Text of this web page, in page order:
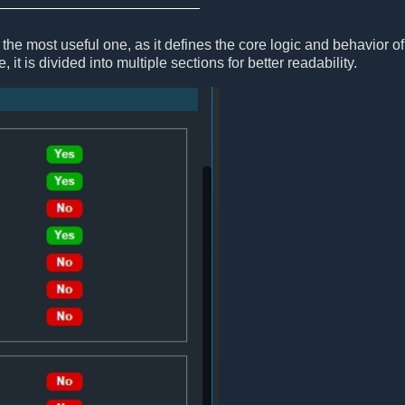
most useful one, as it defines the core logic and behavior
it is divided into multiple sections for better readability.